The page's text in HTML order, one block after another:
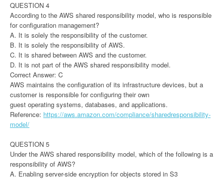
QUESTION 4
According to the AWS shared responsibility model, who is responsible
for configuration management?
A. It is solely the responsibility of the customer.
B. It is solely the responsibility of AWS.
C. It is shared between AWS and the customer.
D. It is not part of the AWS shared responsibility model.
Correct Answer: C
AWS maintains the configuration of its infrastructure devices, but a
customer is responsible for configuring their own
guest operating systems, databases, and applications.
Reference: https://aws.amazon.com/compliance/sharedresponsibility-
model/
QUESTION 5
Under the AWS shared responsibility model, which of the following is a
responsibility of AWS?
A. Enabling server-side encryption for objects stored in S3